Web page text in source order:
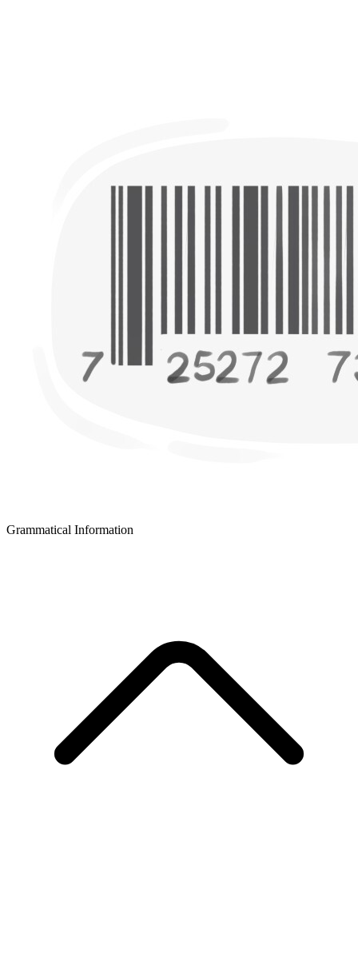
Grammatical Information